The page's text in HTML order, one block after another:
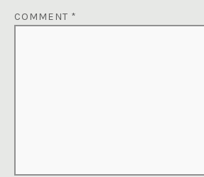
COMMENT *